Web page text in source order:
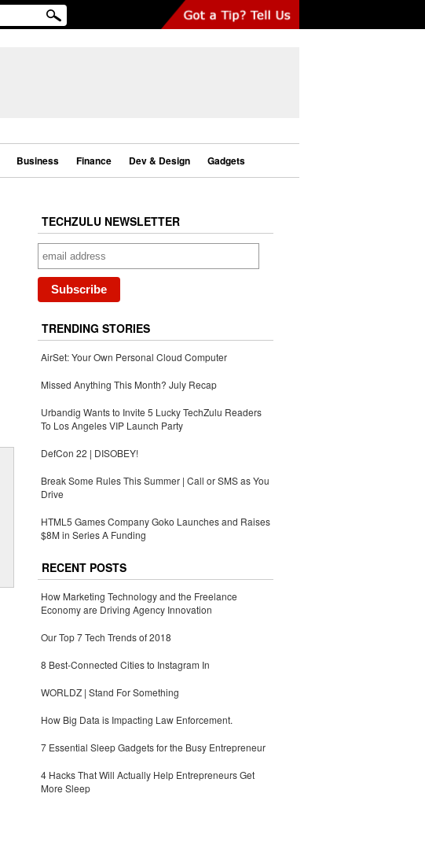
Business Finance Dev & Design Gadgets
TECHZULU NEWSLETTER
TRENDING STORIES
AirSet: Your Own Personal Cloud Computer
Missed Anything This Month? July Recap
Urbandig Wants to Invite 5 Lucky TechZulu Readers
To Los Angeles VIP Launch Party
DefCon 22 | DISOBEY!
Break Some Rules This Summer | Call or SMS as You
Drive
HTML5 Games Company Goko Launches and Raises
$8M in Series A Funding
RECENT POSTS
How Marketing Technology and the Freelance
Economy are Driving Agency Innovation
Our Top 7 Tech Trends of 2018
8 Best-Connected Cities to Instagram In
WORLDZ | Stand For Something
How Big Data is Impacting Law Enforcement.
7 Essential Sleep Gadgets for the Busy Entrepreneur
4 Hacks That Will Actually Help Entrepreneurs Get
More Sleep